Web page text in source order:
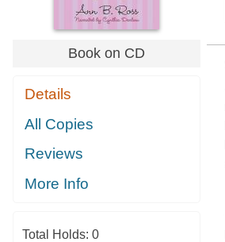
Book on CD
Details
All Copies
Reviews
More Info
Total Holds: 0